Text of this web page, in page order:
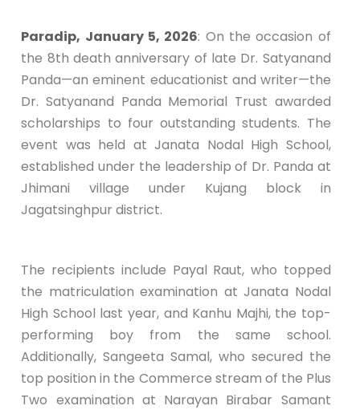
Paradip, January 5, 2026: On the occasion of
the 8th death anniversary of late Dr. Satyanand
Panda—an eminent educationist and writer—the
Dr. Satyanand Panda Memorial Trust awarded
scholarships to four outstanding students. The
event was held at Janata Nodal High School,
established under the leadership of Dr. Panda at
Jhimani village under Kujang block in
Jagatsinghpur district.
The recipients include Payal Raut, who topped
the matriculation examination at Janata Nodal
High School last year, and Kanhu Majhi, the top-
performing boy from the same school.
Additionally, Sangeeta Samal, who secured the
top position in the Commerce stream of the Plus
Two examination at Narayan Birabar Samant